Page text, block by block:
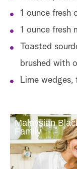
1 ounce fresh
1 ounce fresh
Toasted
brushed with
Lime wedges,
Malaysian
Family